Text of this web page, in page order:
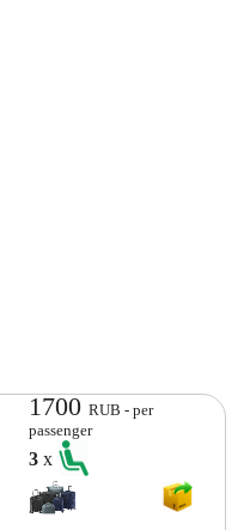
1700RUB - per
passenger
3x